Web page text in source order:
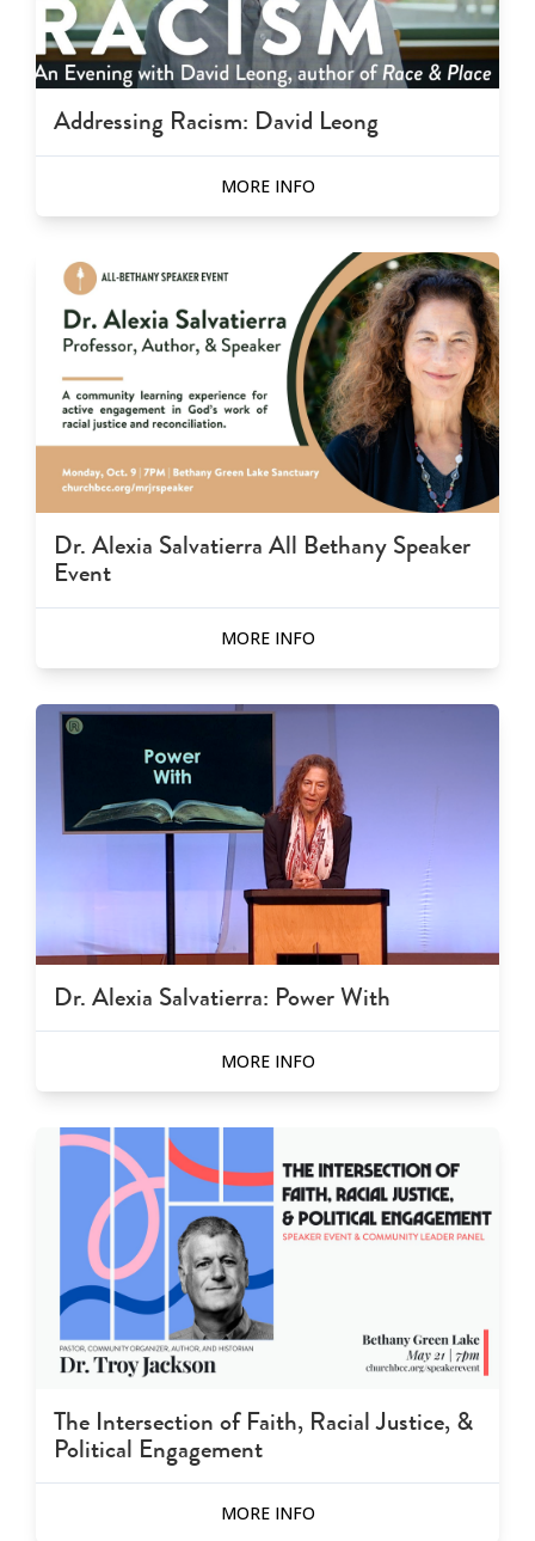
Addressing Racism: David Leong
MORE INFO
Dr. Alexia Salvatierra All Bethany Speaker
Event
MORE INFO
Dr. Alexia Salvatierra: Power With
MORE INFO
The Intersection of Faith, Racial Justice, &
Political Engagement
MORE INFO